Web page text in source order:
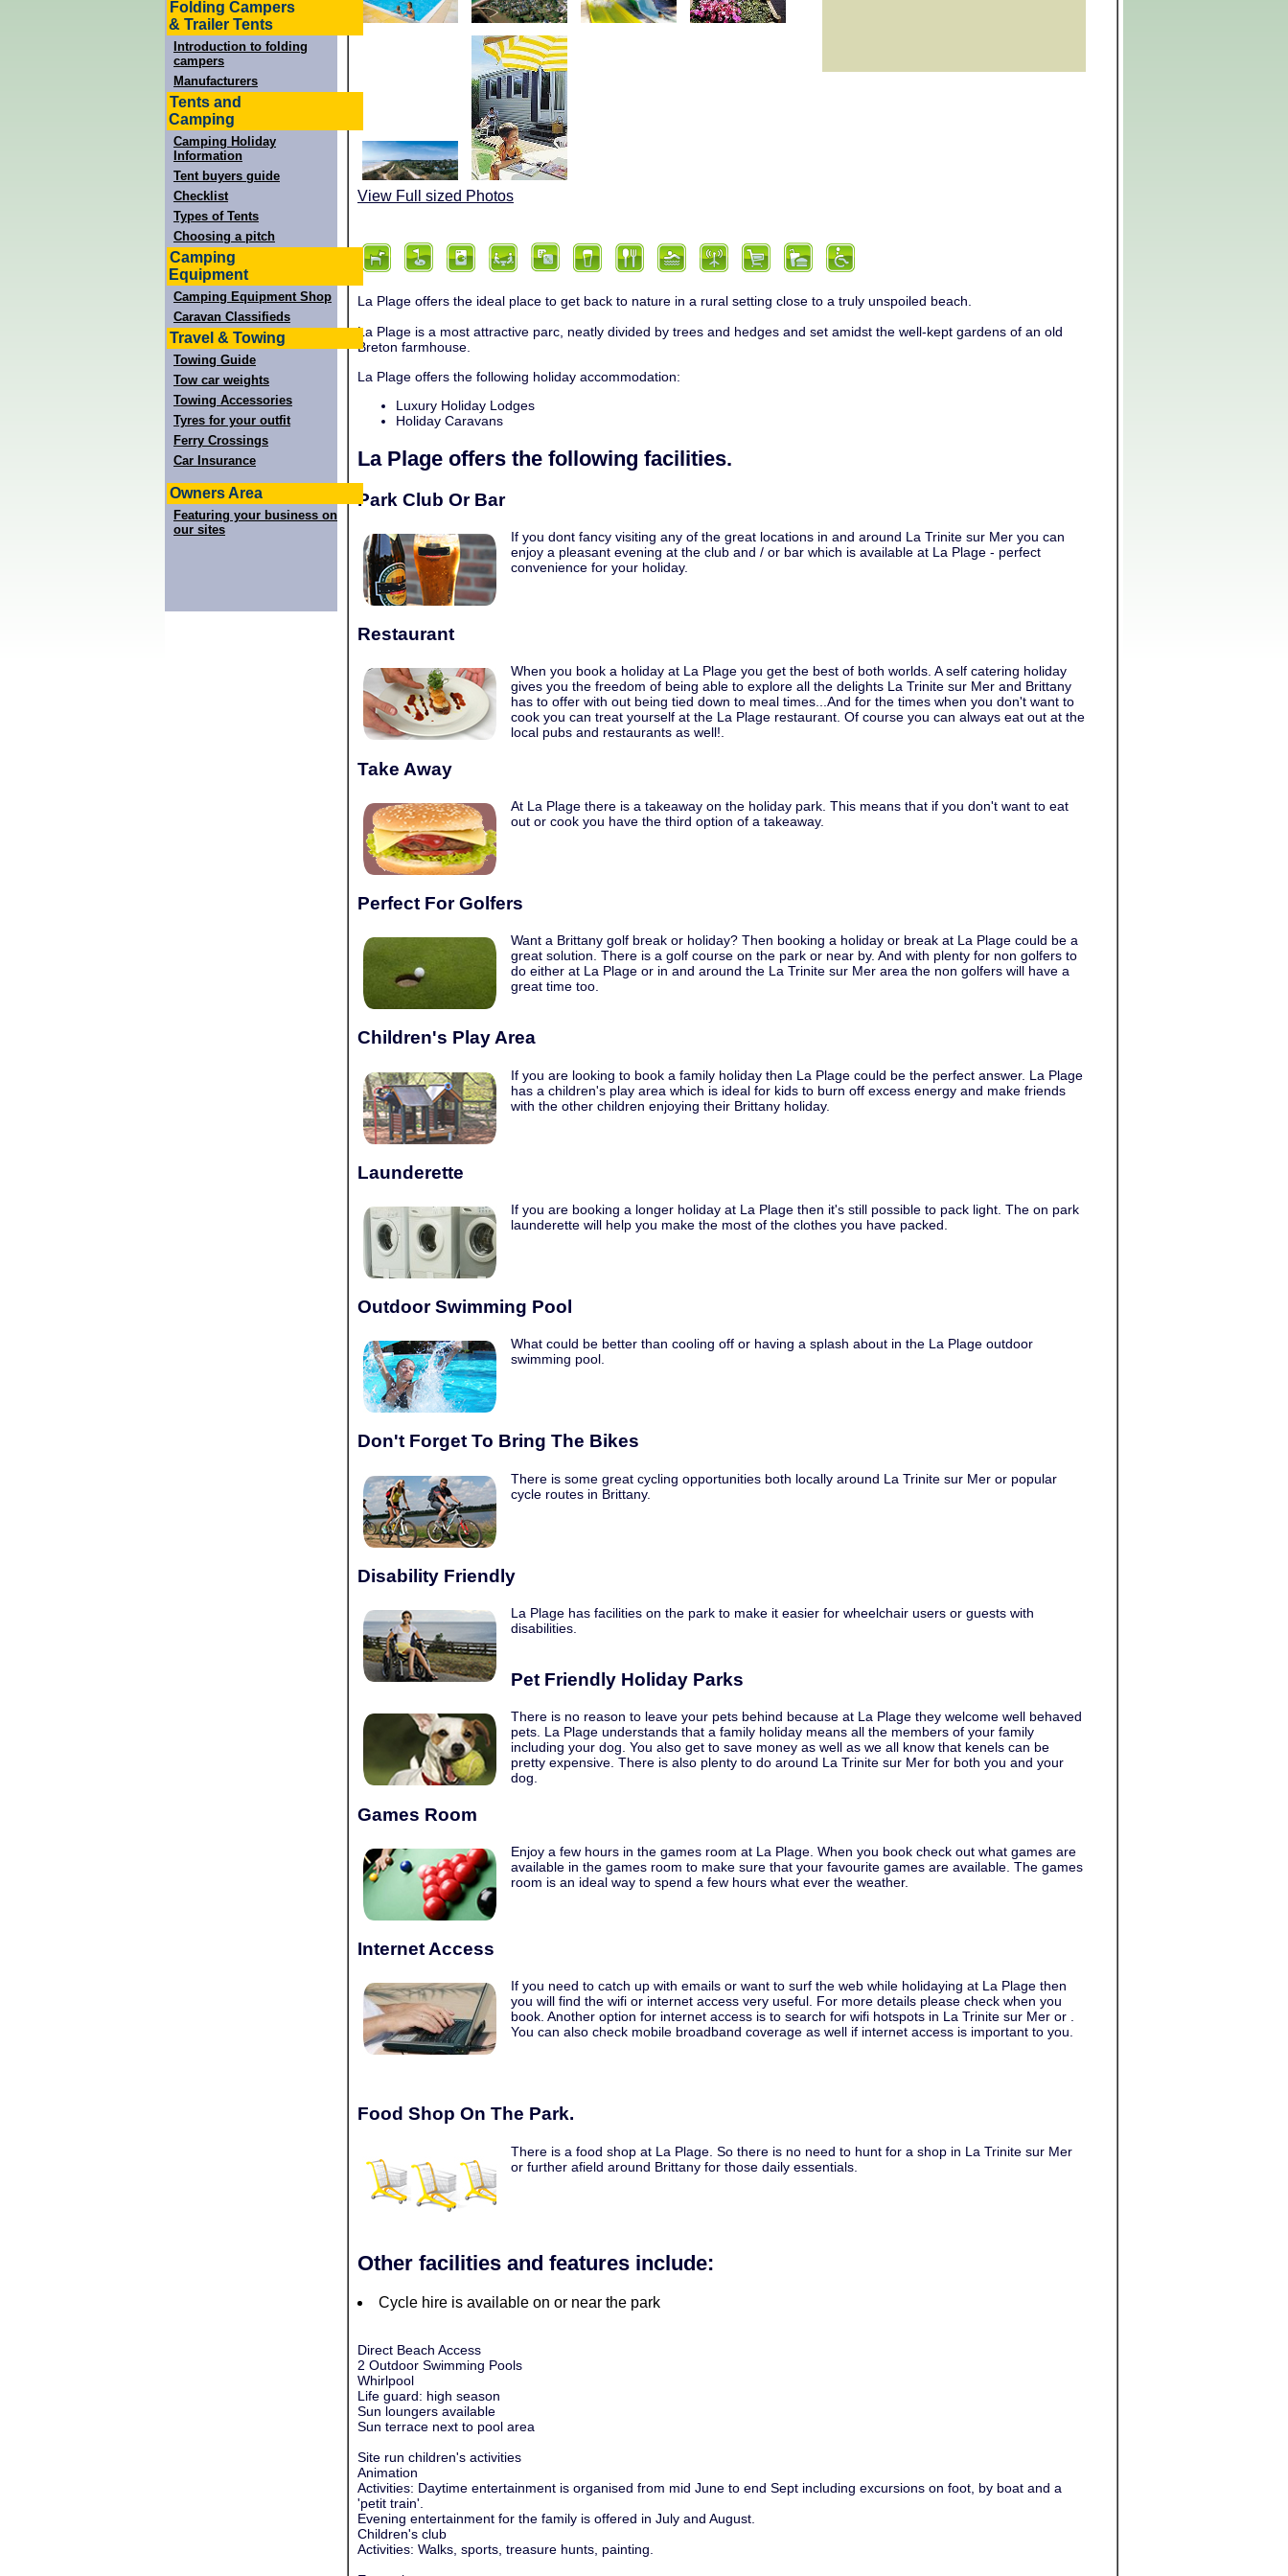
Folding Campers
& Trailer Tents
Introduction to folding
campers
Manufacturers
Tents and
Camping
Camping Holiday
Information
Tent buyers guide
Checklist
Types of Tents
Choosing a pitch
Camping
Equipment
Camping Equipment Shop
Caravan Classifieds
Travel & Towing
Towing Guide
Tow car weights
Towing Accessories
Tyres for your outfit
Ferry Crossings
Car Insurance
Owners Area
Featuring your business on
our sites
View Full sized Photos
La Plage offers the ideal place to get back to nature in a rural setting close to a truly unspoiled beach.
La Plage is a most attractive parc, neatly divided by trees and hedges and set amidst the well-kept gardens of an old
Breton farmhouse.
La Plage offers the following holiday accommodation:
Luxury Holiday Lodges
Holiday Caravans
La Plage offers the following facilities.
Park Club Or Bar
If you dont fancy visiting any of the great locations in and around La Trinite sur Mer you can
enjoy a pleasant evening at the club and / or bar which is available at La Plage - perfect
convenience for your holiday.
Restaurant
When you book a holiday at La Plage you get the best of both worlds. A self catering holiday
gives you the freedom of being able to explore all the delights La Trinite sur Mer and Brittany
has to offer with out being tied down to meal times...And for the times when you don't want to
cook you can treat yourself at the La Plage restaurant. Of course you can always eat out at the
local pubs and restaurants as well!.
Take Away
At La Plage there is a takeaway on the holiday park. This means that if you don't want to eat
out or cook you have the third option of a takeaway.
Perfect For Golfers
Want a Brittany golf break or holiday? Then booking a holiday or break at La Plage could be a
great solution. There is a golf course on the park or near by. And with plenty for non golfers to
do either at La Plage or in and around the La Trinite sur Mer area the non golfers will have a
great time too.
Children's Play Area
If you are looking to book a family holiday then La Plage could be the perfect answer. La Plage
has a children's play area which is ideal for kids to burn off excess energy and make friends
with the other children enjoying their Brittany holiday.
Launderette
If you are booking a longer holiday at La Plage then it's still possible to pack light. The on park
launderette will help you make the most of the clothes you have packed.
Outdoor Swimming Pool
What could be better than cooling off or having a splash about in the La Plage outdoor
swimming pool.
Don't Forget To Bring The Bikes
There is some great cycling opportunities both locally around La Trinite sur Mer or popular
cycle routes in Brittany.
Disability Friendly
La Plage has facilities on the park to make it easier for wheelchair users or guests with
disabilities.
Pet Friendly Holiday Parks
There is no reason to leave your pets behind because at La Plage they welcome well behaved
pets. La Plage understands that a family holiday means all the members of your family
including your dog. You also get to save money as well as we all know that kenels can be
pretty expensive. There is also plenty to do around La Trinite sur Mer for both you and your
dog.
Games Room
Enjoy a few hours in the games room at La Plage. When you book check out what games are
available in the games room to make sure that your favourite games are available. The games
room is an ideal way to spend a few hours what ever the weather.
Internet Access
If you need to catch up with emails or want to surf the web while holidaying at La Plage then
you will find the wifi or internet access very useful. For more details please check when you
book. Another option for internet access is to search for wifi hotspots in La Trinite sur Mer or .
You can also check mobile broadband coverage as well if internet access is important to you.
Food Shop On The Park.
There is a food shop at La Plage. So there is no need to hunt for a shop in La Trinite sur Mer
or further afield around Brittany for those daily essentials.
Other facilities and features include:
Cycle hire is available on or near the park
Direct Beach Access
2 Outdoor Swimming Pools
Whirlpool
Life guard: high season
Sun loungers available
Sun terrace next to pool area
Site run children's activities
Animation
Activities: Daytime entertainment is organised from mid June to end Sept including excursions on foot, by boat and a
'petit train'.
Evening entertainment for the family is offered in July and August.
Children's club
Activities: Walks, sports, treasure hunts, painting.